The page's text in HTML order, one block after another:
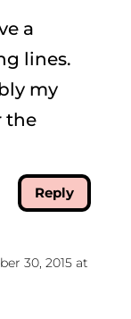
a
lines.
my
the
Reply
30, 2015 at